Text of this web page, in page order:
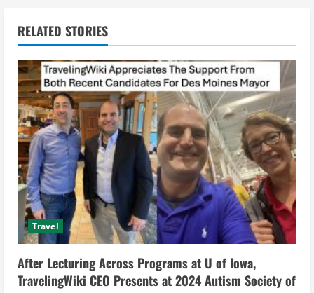
n
u
e
R
e
a
d
i
n
RELATED STORIES
Travel
After Lecturing Across Programs at U of Iowa,
TravelingWiki CEO Presents at 2024 Autism Society of